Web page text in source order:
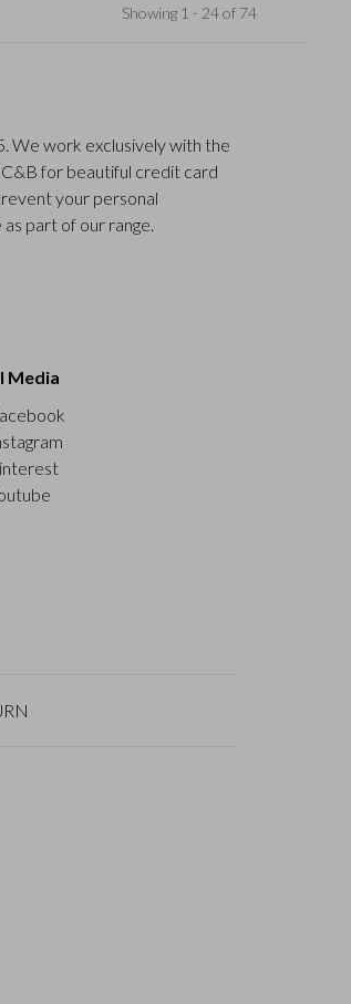
Showing 1 - 24 of 74
We work exclusively with the
for beautiful credit card
your personal
part of our range.
Media